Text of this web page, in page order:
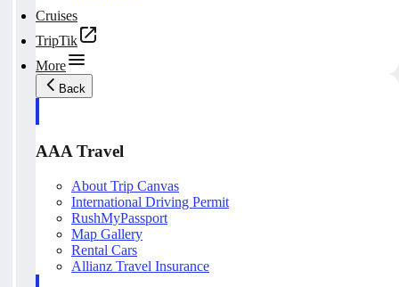
Cruises
TripTik
More
Back
AAA Travel
About Trip Canvas
International Driving Permit
RushMyPassport
Map Gallery
Rental Cars
Allianz Travel Insurance